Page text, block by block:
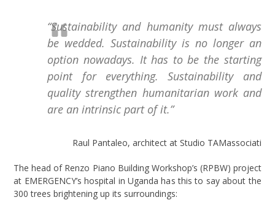
“Sustainability and humanity must always
be wedded. Sustainability is no longer an
option nowadays. It has to be the starting
point for everything. Sustainability and
quality strengthen humanitarian work and
are an intrinsic part of it.”
Raul Pantaleo, architect at Studio TAMassociati
The head of Renzo Piano Building Workshop’s (RPBW) project
at EMERGENCY’s hospital in Uganda has this to say about the
300 trees brightening up its surroundings: